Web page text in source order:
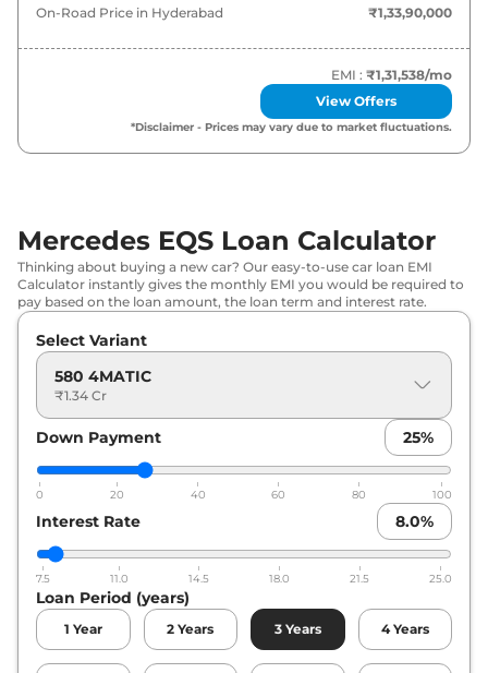
On-Road Price in Hyderabad ₹1,33,90,000
EMI : ₹1,31,538/mo
View Offers
*Disclaimer - Prices may vary due to market fluctuations.
Mercedes EQS Loan Calculator
Thinking about buying a new car? Our easy-to-use car loan EMI
Calculator instantly gives the monthly EMI you would be required to
pay based on the loan amount, the loan term and interest rate.
Select Variant
580 4MATIC
₹1.34 Cr
Down Payment 25%
0 20 40 60 80 100
Interest Rate 8.0%
7.5 11.0 14.5 18.0 21.5 25.0
Loan Period (years)
1 Year 2 Years 3 Years 4 Years